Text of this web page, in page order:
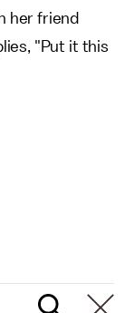
her friend
"Put it this